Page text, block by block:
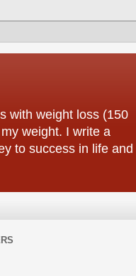
with weight loss (150
weight. I write a
to success in life and